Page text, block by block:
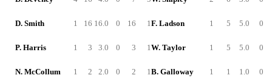
D. Smith 1 16 16.0 0 16 1
P. Harris 1 3 3.0 0 3 1
N. McCollum 1 2 2.0 0 2 1
F. Ladson 1 5 5.0 0
W. Taylor 1 5 5.0 0
B. Galloway 1 1 1.0 0